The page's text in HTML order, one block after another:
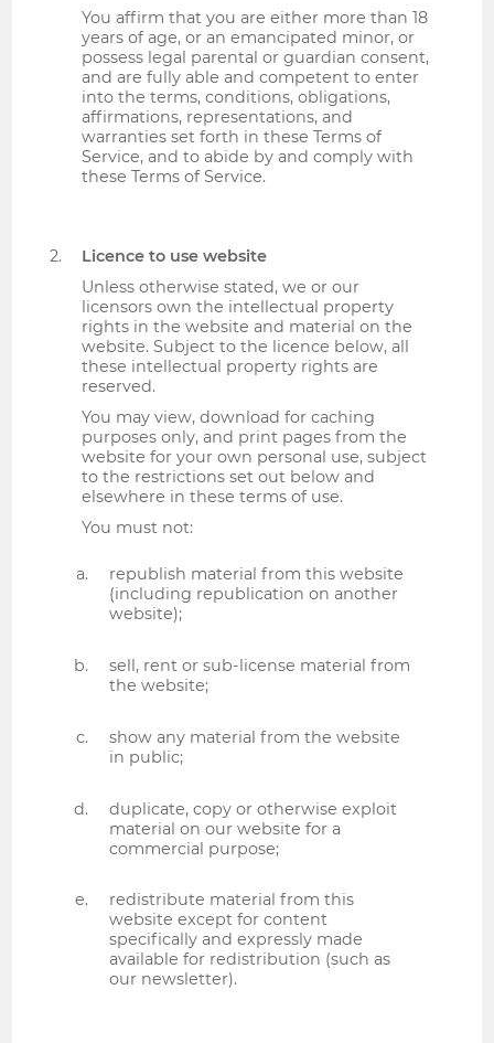
You affirm that you are either more than 18
years of age, or an emancipated minor, or
possess legal parental or guardian consent,
and are fully able and competent to enter
into the terms, conditions, obligations,
affirmations, representations, and
warranties set forth in these Terms of
Service, and to abide by and comply with
these Terms of Service.
Licence to use website
Unless otherwise stated, we or our
licensors own the intellectual property
rights in the website and material on the
website. Subject to the licence below, all
these intellectual property rights are
reserved.
You may view, download for caching
purposes only, and print pages from the
website for your own personal use, subject
to the restrictions set out below and
elsewhere in these terms of use.
You must not:
republish material from this website
(including republication on another
website);
sell, rent or sub-license material from
the website;
show any material from the website
in public;
duplicate, copy or otherwise exploit
material on our website for a
commercial purpose;
redistribute material from this
website except for content
specifically and expressly made
available for redistribution (such as
our newsletter).